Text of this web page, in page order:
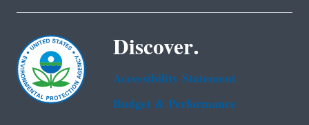
Discover.
Accessibility Statement
Budget & Performance